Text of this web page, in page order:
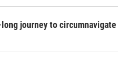
journey to circumnavigate